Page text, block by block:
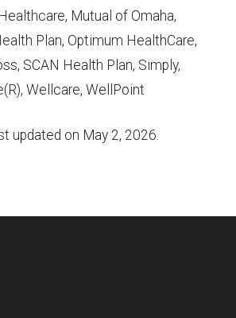
Mutual of Omaha,
Plan, Optimum HealthCare,
SCAN Health Plan, Simply,
Wellcare, WellPoint
updated on May 2, 2026.